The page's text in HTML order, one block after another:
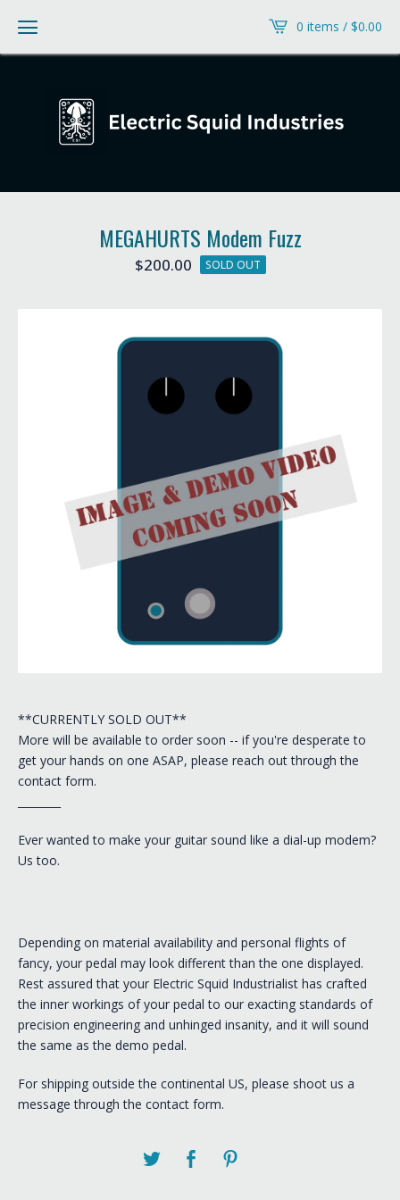
0 items / $0.00
MEGAHURTS Modem Fuzz
$200.00 SOLD OUT
**CURRENTLY SOLD OUT**
More will be available to order soon -- if you're desperate to
get your hands on one ASAP, please reach out through the
contact form.
Ever wanted to make your guitar sound like a dial-up modem?
Us too.
Depending on material availability and personal flights of
fancy, your pedal may look different than the one displayed.
Rest assured that your Electric Squid Industrialist has crafted
the inner workings of your pedal to our exacting standards of
precision engineering and unhinged insanity, and it will sound
the same as the demo pedal.
For shipping outside the continental US, please shoot us a
message through the contact form.